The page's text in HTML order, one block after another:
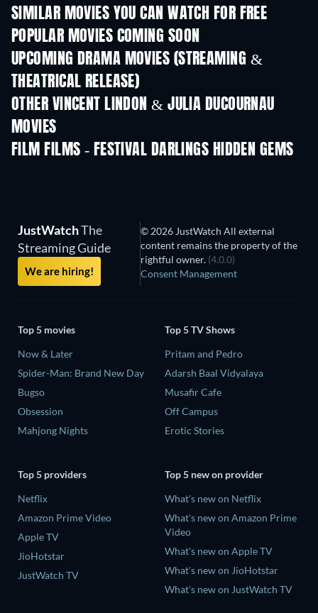
SIMILAR MOVIES YOU CAN WATCH FOR FREE
POPULAR MOVIES COMING SOON
UPCOMING DRAMA MOVIES (STREAMING &
THEATRICAL RELEASE)
OTHER VINCENT LINDON & JULIA DUCOURNAU
MOVIES
FILM FILMS - FESTIVAL DARLINGS HIDDEN GEMS
JustWatchThe
Streaming Guide
We are hiring!
© 2026 JustWatch All external
content remains the property of the
rightful owner. (4.0.0)
Consent Management
Top 5 movies
Now & Later
Spider-Man: Brand New Day
Bugso
Obsession
Mahjong Nights
Top 5 TV Shows
Pritam and Pedro
Adarsh Baal Vidyalaya
Musafir Cafe
Off Campus
Erotic Stories
Top 5 providers
Netflix
Amazon Prime Video
Apple TV
JioHotstar
JustWatch TV
Top 5 new on provider
What's new on Netflix
What's new on Amazon Prime
Video
What's new on Apple TV
What's new on JioHotstar
What's new on JustWatch TV